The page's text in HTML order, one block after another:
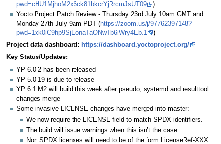
pwd=cHU1MjhoM2x6ck81bkcrYjRrcmJsUT09
)
Yocto Project Patch Review - Thursday 23rd July 10am GMT and
Monday 27th July 9am PDT (https://zoom.us/j/97762397148?
pwd=1xk0iC9hp9SjEonaTaONwTb6iWry4Eb.1
)
Project data dashboard: https://dashboard.yoctoproject.org/
Key Status/Updates:
YP 6.0.2 has been released
YP 5.0.19 is due to release
YP 6.1 M2 will build this week after pseudo, systemd and resulttool
changes merge
Some invasive LICENSE changes have merged into master:
We now require the LICENSE field to match SPDX identifiers.
The build will issue warnings when this isn’t the case.
Non SPDX licenses will need to be of the form LicenseRef-XXX